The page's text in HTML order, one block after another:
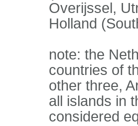
Overijssel,
Holland
note: the
countries of
other three,
all islands in
considered